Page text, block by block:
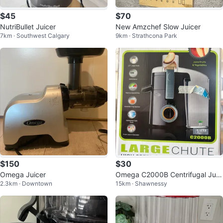
$45
NutriBullet Juicer
7km · Southwest Calgary
$70
New Amzchef Slow Juicer
9km · Strathcona Park
$150
Omega Juicer
2.3km · Downtown
$30
Omega C2000B Centrifugal Juic
er - High Speed, Large Chute
15km · Shawnessy